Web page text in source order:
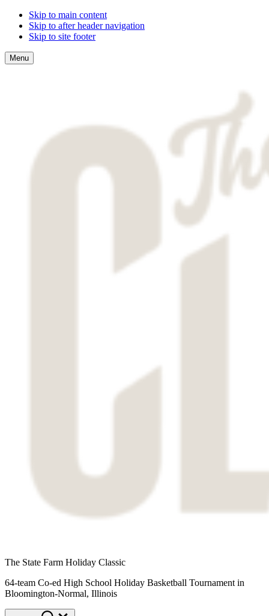
Skip to main content
Skip to after header navigation
Skip to site footer
Menu
The State Farm Holiday Classic
64-team Co-ed High School Holiday Basketball Tournament in
Bloomington-Normal, Illinois